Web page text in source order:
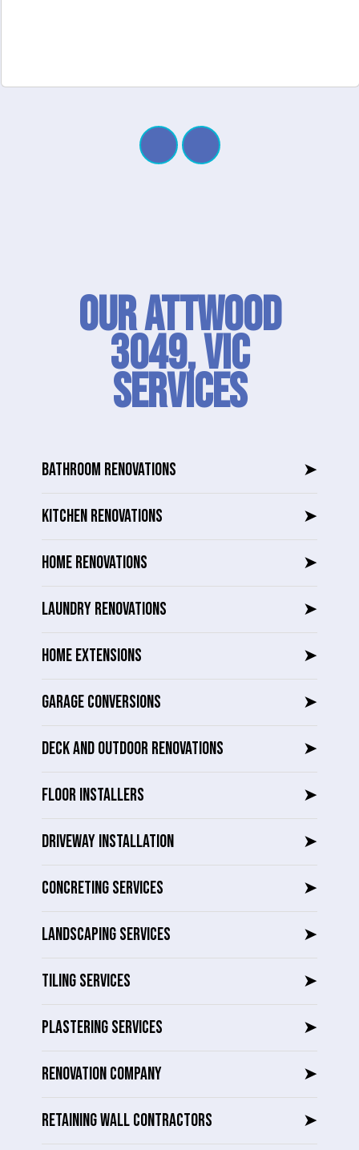
Our Attwood
3049, VIC
SERVICES
BATHROOM RENOVATIONS ➤
KITCHEN RENOVATIONS ➤
HOME RENOVATIONS ➤
LAUNDRY RENOVATIONS ➤
HOME EXTENSIONS ➤
GARAGE CONVERSIONS ➤
DECK AND OUTDOOR RENOVATIONS ➤
FLOOR INSTALLERS ➤
DRIVEWAY INSTALLATION ➤
CONCRETING SERVICES ➤
LANDSCAPING SERVICES ➤
TILING SERVICES ➤
PLASTERING SERVICES ➤
RENOVATION COMPANY ➤
RETAINING WALL CONTRACTORS ➤